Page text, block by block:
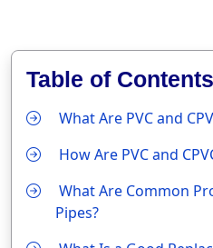
Table of
What Are PVC and
How Are PVC and
What Are Common
Pipes?